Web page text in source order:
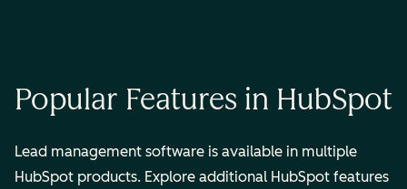
Popular Features in HubSpot
Lead management software is available in multiple
HubSpot products. Explore additional HubSpot features